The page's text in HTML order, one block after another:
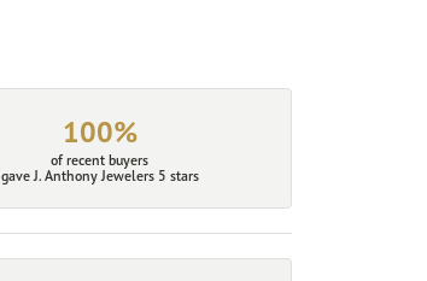
100%
of recent buyers
gave J. Anthony Jewelers 5 stars